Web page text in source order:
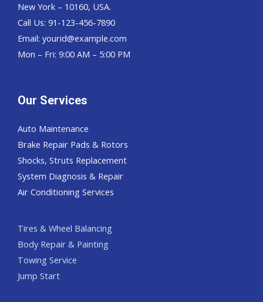
New York – 10160, USA.
Call Us: 91-123-456-7890
Email: yourid@example.com
Mon – Fri: 9:00 AM – 5:00 PM
Our Services
Auto Maintenance
Brake Repair Pads & Rotors
Shocks, Struts Replacement
System Diagnosis & Repair​​
Air Conditioning Services
Tires & Wheel Balancing​​
Body Repair & Painting
Towing Service
Jump Start